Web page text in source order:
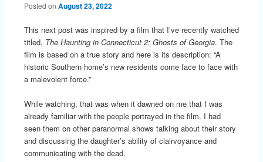
Posted on August 23, 2022
This next post was inspired by a film that I’ve recently watched
titled, The Haunting in Connecticut 2: Ghosts of Georgia. The
film is based on a true story and here is its description: “A
historic Southern home’s new residents come face to face with
a malevolent force.”
While watching, that was when it dawned on me that I was
already familiar with the people portrayed in the film. I had
seen them on other paranormal shows talking about their story
and discussing the daughter’s ability of clairvoyance and
communicating with the dead.